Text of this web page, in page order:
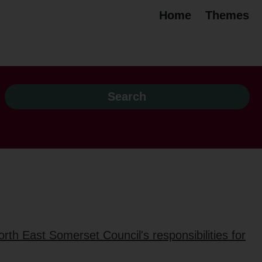
Home Themes
East Somerset Council's responsibilities for